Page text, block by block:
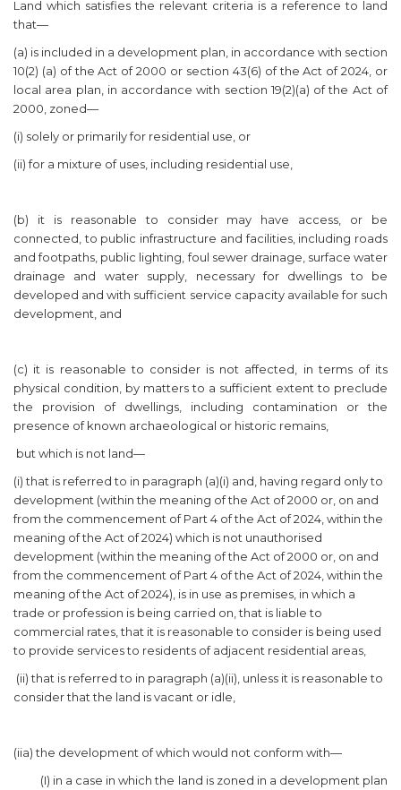
Land which satisfies the relevant criteria is a reference to land
that—
(a) is included in a development plan, in accordance with section
10(2) (a) of the Act of 2000 or section 43(6) of the Act of 2024, or
local area plan, in accordance with section 19(2)(a) of the Act of
2000, zoned—
(i) solely or primarily for residential use, or
(ii) for a mixture of uses, including residential use,
(b) it is reasonable to consider may have access, or be
connected, to public infrastructure and facilities, including roads
and footpaths, public lighting, foul sewer drainage, surface water
drainage and water supply, necessary for dwellings to be
developed and with sufficient service capacity available for such
development, and
(c) it is reasonable to consider is not affected, in terms of its
physical condition, by matters to a sufficient extent to preclude
the provision of dwellings, including contamination or the
presence of known archaeological or historic remains,
but which is not land—
(i) that is referred to in paragraph (a)(i) and, having regard only to
development (within the meaning of the Act of 2000 or, on and
from the commencement of Part 4 of the Act of 2024, within the
meaning of the Act of 2024) which is not unauthorised
development (within the meaning of the Act of 2000 or, on and
from the commencement of Part 4 of the Act of 2024, within the
meaning of the Act of 2024), is in use as premises, in which a
trade or profession is being carried on, that is liable to
commercial rates, that it is reasonable to consider is being used
to provide services to residents of adjacent residential areas,
(ii) that is referred to in paragraph (a)(ii), unless it is reasonable to
consider that the land is vacant or idle,
(iia) the development of which would not conform with—
(I) in a case in which the land is zoned in a development plan